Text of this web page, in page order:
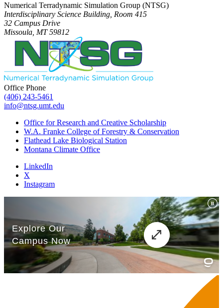
Numerical Terradynamic Simulation Group (NTSG)
Interdisciplinary Science Building, Room 415
32 Campus Drive
Missoula, MT 59812
Office Phone
(406) 243-5461
info@ntsg.umt.edu
Office for Research and Creative Scholarship
W.A. Franke College of Forestry & Conservation
Flathead Lake Biological Station
Montana Climate Office
LinkedIn
X
Instagram